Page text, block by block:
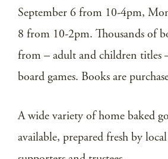
September 6 from 10-4pm,
8 from 10-2pm. Thousands of
from – adult and children titles
board games. Books are
A wide variety of home baked
available, prepared fresh by